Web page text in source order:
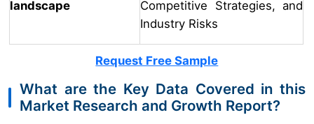
landscape
Competitive Strategies, and
Industry Risks
Request Free Sample
What are the Key Data Covered in this
Market Research and Growth Report?